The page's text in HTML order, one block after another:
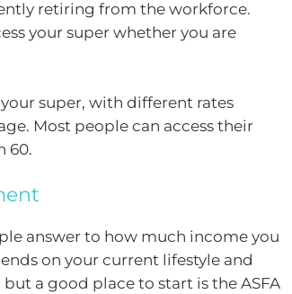
retiring from the workforce.
your super whether you are
super, with different rates
Most people can access their
60.
answer to how much income you
on your current lifestyle and
a good place to start is the ASFA